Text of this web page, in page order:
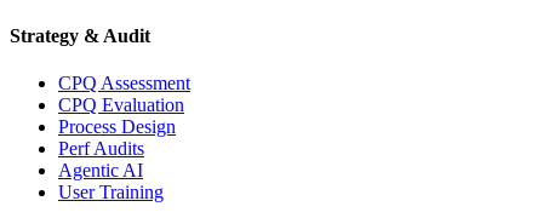
Strategy & Audit
CPQ Assessment
CPQ Evaluation
Process Design
Perf Audits
Agentic AI
User Training